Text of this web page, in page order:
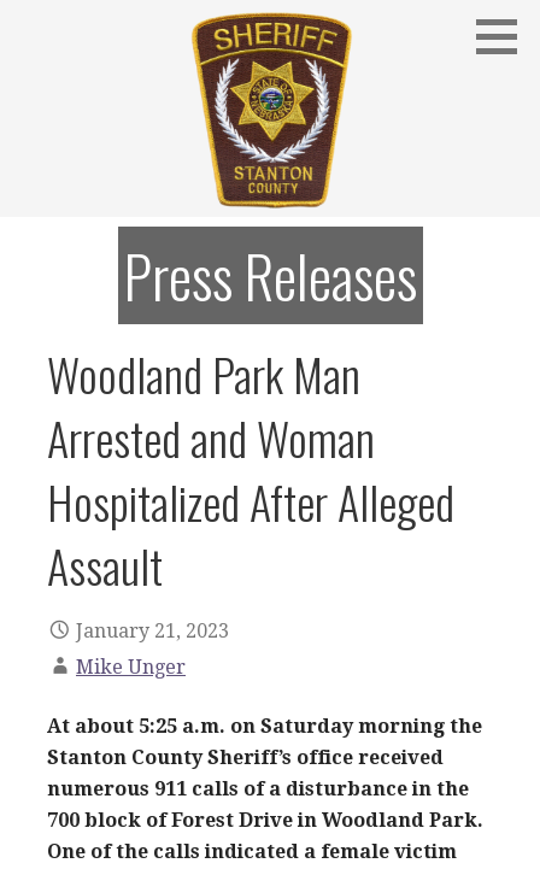
STANTON COUNTY SHERIFF
Stanton County Sheriff's Office - Stanton, Nebraska
Press Releases
Woodland Park Man
Arrested and Woman
Hospitalized After Alleged
Assault
January 21, 2023
Mike Unger
At about 5:25 a.m. on Saturday morning the
Stanton County Sheriff’s office received
numerous 911 calls of a disturbance in the
700 block of Forest Drive in Woodland Park.
One of the calls indicated a female victim